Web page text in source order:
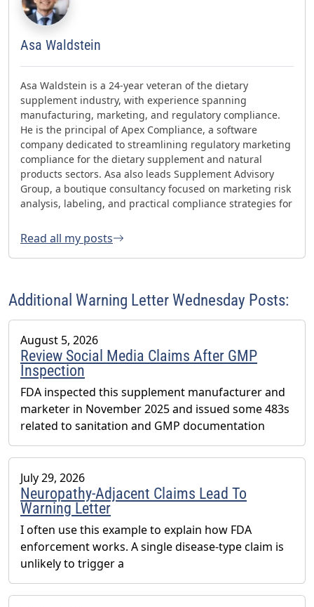
Asa Waldstein
Asa Waldstein is a 24-year veteran of the dietary
supplement industry, with experience spanning
manufacturing, marketing, and regulatory compliance.
He is the principal of Apex Compliance, a software
company dedicated to streamlining regulatory marketing
compliance for the dietary supplement and natural
products sectors. Asa also leads Supplement Advisory
Group, a boutique consultancy focused on marketing risk
analysis, labeling, and practical compliance strategies for
FDA GMP inspections with no 483s and was honored with
the 2023 AHPA Herbal Hero Award and the 2024 What's
Up Supps Policy and Change Agent Award. He currently
Association’s (AHPA) Technology & AI Innovation
Committee.
Read all my posts
Additional Warning Letter Wednesday Posts:
August 5, 2026
Review Social Media Claims After GMP
Inspection
FDA inspected this supplement manufacturer and
marketer in November 2025 and issued some 483s
related to sanitation and GMP documentation
July 29, 2026
Neuropathy-Adjacent Claims Lead To
Warning Letter
I often use this example to explain how FDA
enforcement works. A single disease-type claim is
unlikely to trigger a